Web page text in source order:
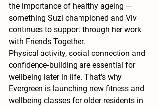
the importance of healthy ageing —
something Suzi championed and Viv
continues to support through her work
with Friends Together.
Physical activity, social connection and
confidence‑building are essential for
wellbeing later in life. That’s why
Evergreen is launching new fitness and
wellbeing classes for older residents in